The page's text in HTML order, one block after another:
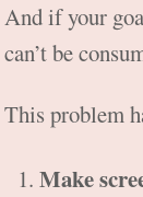
And if your
can’t be
This problem
Make